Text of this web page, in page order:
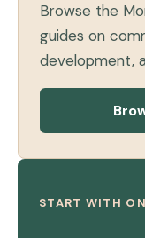
Browse the
guides on
development,
START WITH